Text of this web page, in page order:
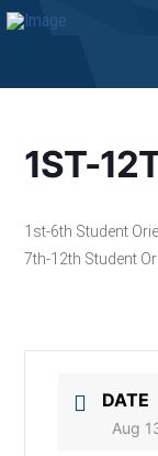
1ST-
1st-6th Student
7th-12th Student
DATE
Aug